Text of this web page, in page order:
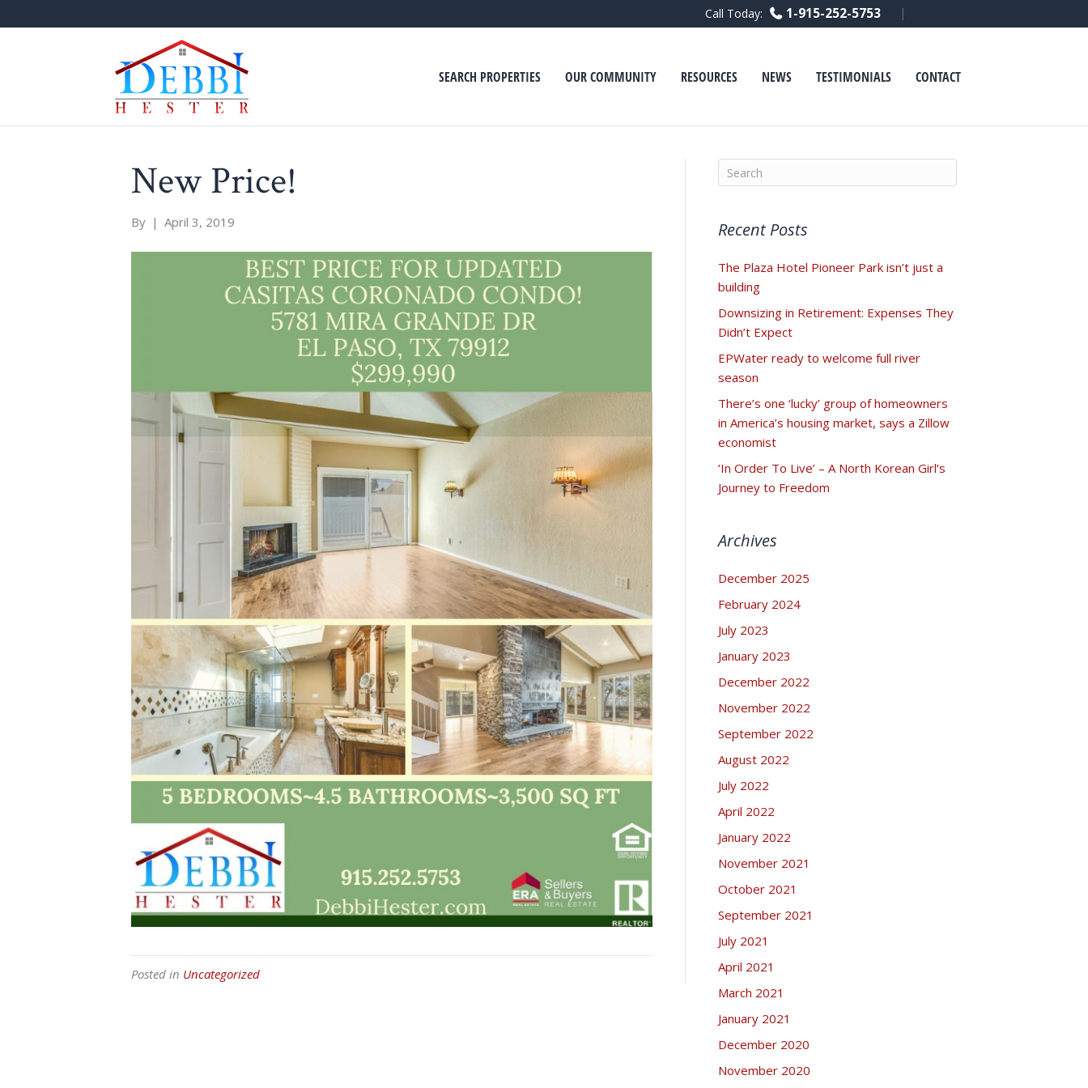
Call Today: 1-915-252-5753
c
o
n
i
u
e
SEARCH PROPERTIES OUR COMMUNITY RESOURCES NEWS TESTIMONIALS CONTACT
New Price!
By | April 3, 2019
Posted in Uncategorized
Recent Posts
The Plaza Hotel Pioneer Park isn’t just a
building
Downsizing in Retirement: Expenses They
Didn’t Expect
EPWater ready to welcome full river
season
There’s one ‘lucky’ group of homeowners
in America’s housing market, says a Zillow
economist
‘In Order To Live’ – A North Korean Girl’s
Journey to Freedom
Archives
December 2025
February 2024
July 2023
January 2023
December 2022
November 2022
September 2022
August 2022
July 2022
April 2022
January 2022
November 2021
October 2021
September 2021
July 2021
April 2021
March 2021
January 2021
December 2020
November 2020